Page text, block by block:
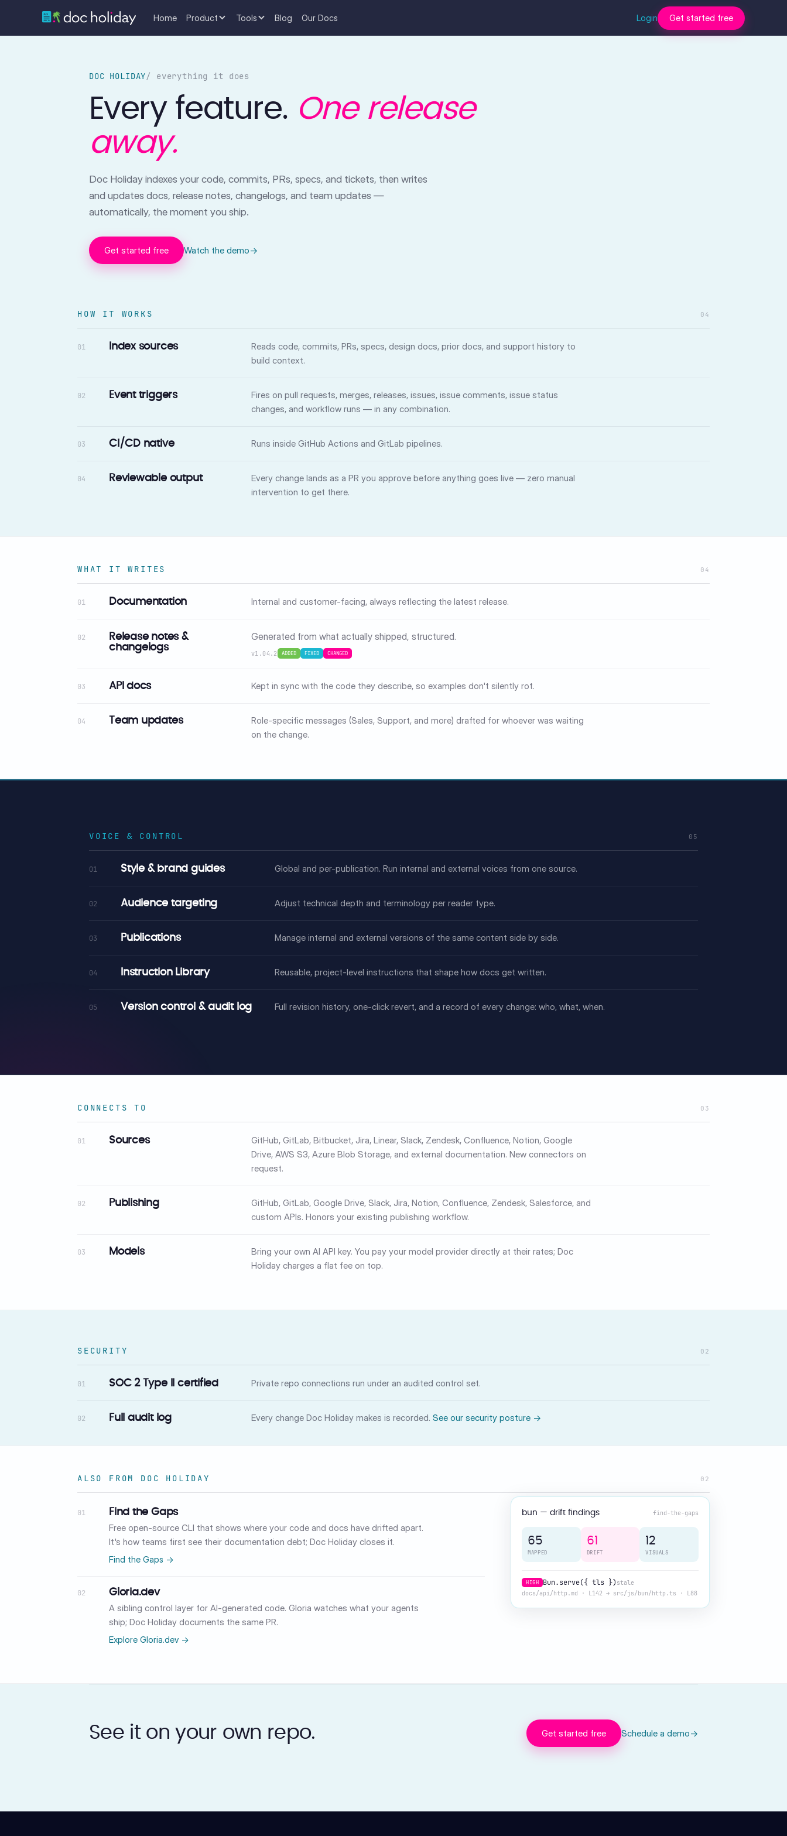
Home Product Tools Blog Our Docs Login Get started free
DOC HOLIDAY/ everything it does
Every feature. One release
away.
Doc Holiday indexes your code, commits, PRs, specs, and tickets, then writes
and updates docs, release notes, changelogs, and team updates —
automatically, the moment you ship.
Get started free Watch the demo→
HOW IT WORKS 04
01 Index sources
Reads code, commits, PRs, specs, design docs, prior docs, and support history to
build context.
02 Event triggers
Fires on pull requests, merges, releases, issues, issue comments, issue status
changes, and workflow runs — in any combination.
03 CI/CD native Runs inside GitHub Actions and GitLab pipelines.
04 Reviewable output
Every change lands as a PR you approve before anything goes live — zero manual
intervention to get there.
WHAT IT WRITES 04
01 Documentation Internal and customer-facing, always reflecting the latest release.
02
Release notes &
changelogs
Generated from what actually shipped, structured.
v1.04.2 ADDED FIXED CHANGED
03 API docs Kept in sync with the code they describe, so examples don't silently rot.
04 Team updates
Role-specific messages (Sales, Support, and more) drafted for whoever was waiting
on the change.
VOICE & CONTROL 05
01 Style & brand guides Global and per-publication. Run internal and external voices from one source.
02 Audience targeting Adjust technical depth and terminology per reader type.
03 Publications Manage internal and external versions of the same content side by side.
04 Instruction Library Reusable, project-level instructions that shape how docs get written.
05 Version control & audit log Full revision history, one-click revert, and a record of every change: who, what, when.
CONNECTS TO 03
01 Sources
GitHub, GitLab, Bitbucket, Jira, Linear, Slack, Zendesk, Confluence, Notion, Google
Drive, AWS S3, Azure Blob Storage, and external documentation. New connectors on
request.
02 Publishing
GitHub, GitLab, Google Drive, Slack, Jira, Notion, Confluence, Zendesk, Salesforce, and
custom APIs. Honors your existing publishing workflow.
03 Models
Bring your own AI API key. You pay your model provider directly at their rates; Doc
Holiday charges a flat fee on top.
SECURITY 02
01 SOC 2 Type II certified Private repo connections run under an audited control set.
02 Full audit log Every change Doc Holiday makes is recorded. See our security posture →
ALSO FROM DOC HOLIDAY 02
01 Find the Gaps
Free open-source CLI that shows where your code and docs have drifted apart.
It's how teams first see their documentation debt; Doc Holiday closes it.
Find the Gaps →
02 Gloria.dev
A sibling control layer for AI-generated code. Gloria watches what your agents
ship; Doc Holiday documents the same PR.
Explore Gloria.dev →
bun — drift findings find-the-gaps
65
MAPPED
61
DRIFT
12
VISUALS
HIGH Bun.serve({ tls }) stale
docs/api/http.md · L142 → src/js/bun/http.ts · L88
See it on your own repo. Get started free Schedule a demo→